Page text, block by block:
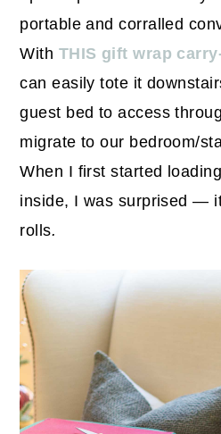
portable and corralled
With THIS gift wrap
can easily tote it
guest bed to access
migrate to our bedroom/
When I first started
inside, I was surprised —
rolls.